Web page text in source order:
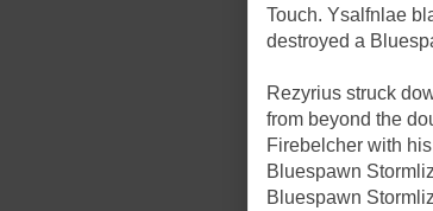
Touch. Ysalfnlae
destroyed a
Rezyrius struck
from beyond the
Firebelcher with
Bluespawn
Bluespawn